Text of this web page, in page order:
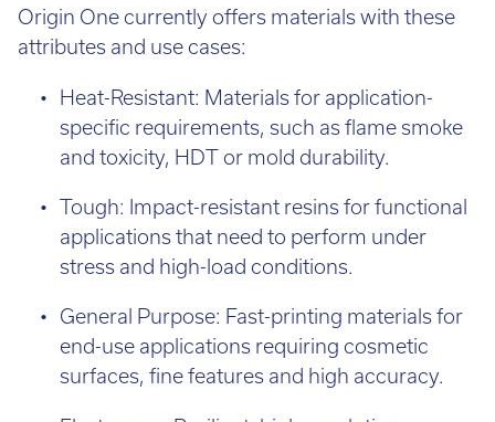
Origin One currently offers materials with these
Heat-Resistant: Materials for application-
specific requirements, such as flame smoke
and toxicity, HDT or mold durability.
Tough: Impact-resistant resins for functional
applications that need to perform under
stress and high-load conditions.
General Purpose: Fast-printing materials for
end-use applications requiring cosmetic
surfaces, fine features and high accuracy.